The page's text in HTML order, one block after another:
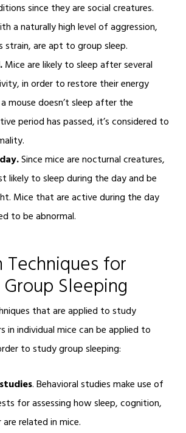
since they are social creatures.
a naturally high level of aggression,
strain, are apt to group sleep.
Mice are likely to sleep after several
in order to restore their energy
mouse doesn’t sleep after the
period has passed, it’s considered to
Since mice are nocturnal creatures,
likely to sleep during the day and be
Mice that are active during the day
to be abnormal.
Techniques for
Sleeping
that are applied to study
in individual mice can be applied to
to study group sleeping:
. Behavioral studies make use of
for assessing how sleep, cognition,
related in mice.